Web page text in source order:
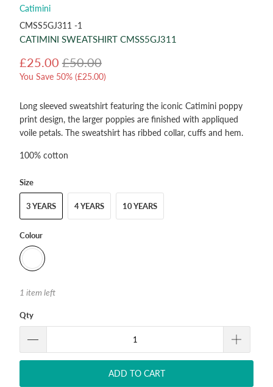
Catimini
CMSS5GJ311 -1
CATIMINI SWEATSHIRT CMSS5GJ311
£25.00 £50.00
You Save 50% (£25.00)
Long sleeved sweatshirt featuring the iconic Catimini poppy
print design, the larger poppies are finished with appliqued
voile petals. The sweatshirt has ribbed collar, cuffs and hem.
100% cotton
Size
3 YEARS 4 YEARS 10 YEARS
Colour
1 item left
Qty
ADD TO CART